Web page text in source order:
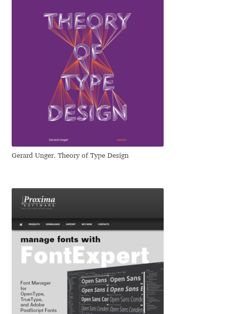
Denis Sherbak
Diego Aravena Silo
Dmitri Zdorov
Dmitriy A. Horoshkin
Dmitriy Chirkov
Dmitry Rastvortsev
Donald Knuth
Eben Sorkin
Eduardo Manso
Gerard Unger. Theory of Type Design